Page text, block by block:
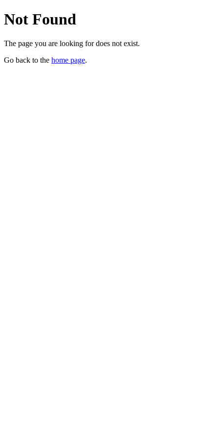
Not Found
The page you are looking for does not exist.
Go back to the home page.